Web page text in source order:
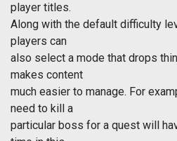
player titles.
Along with the default difficulty
players can
also select a mode that drops
makes content
much easier to manage. For
need to kill a
particular boss for a quest will